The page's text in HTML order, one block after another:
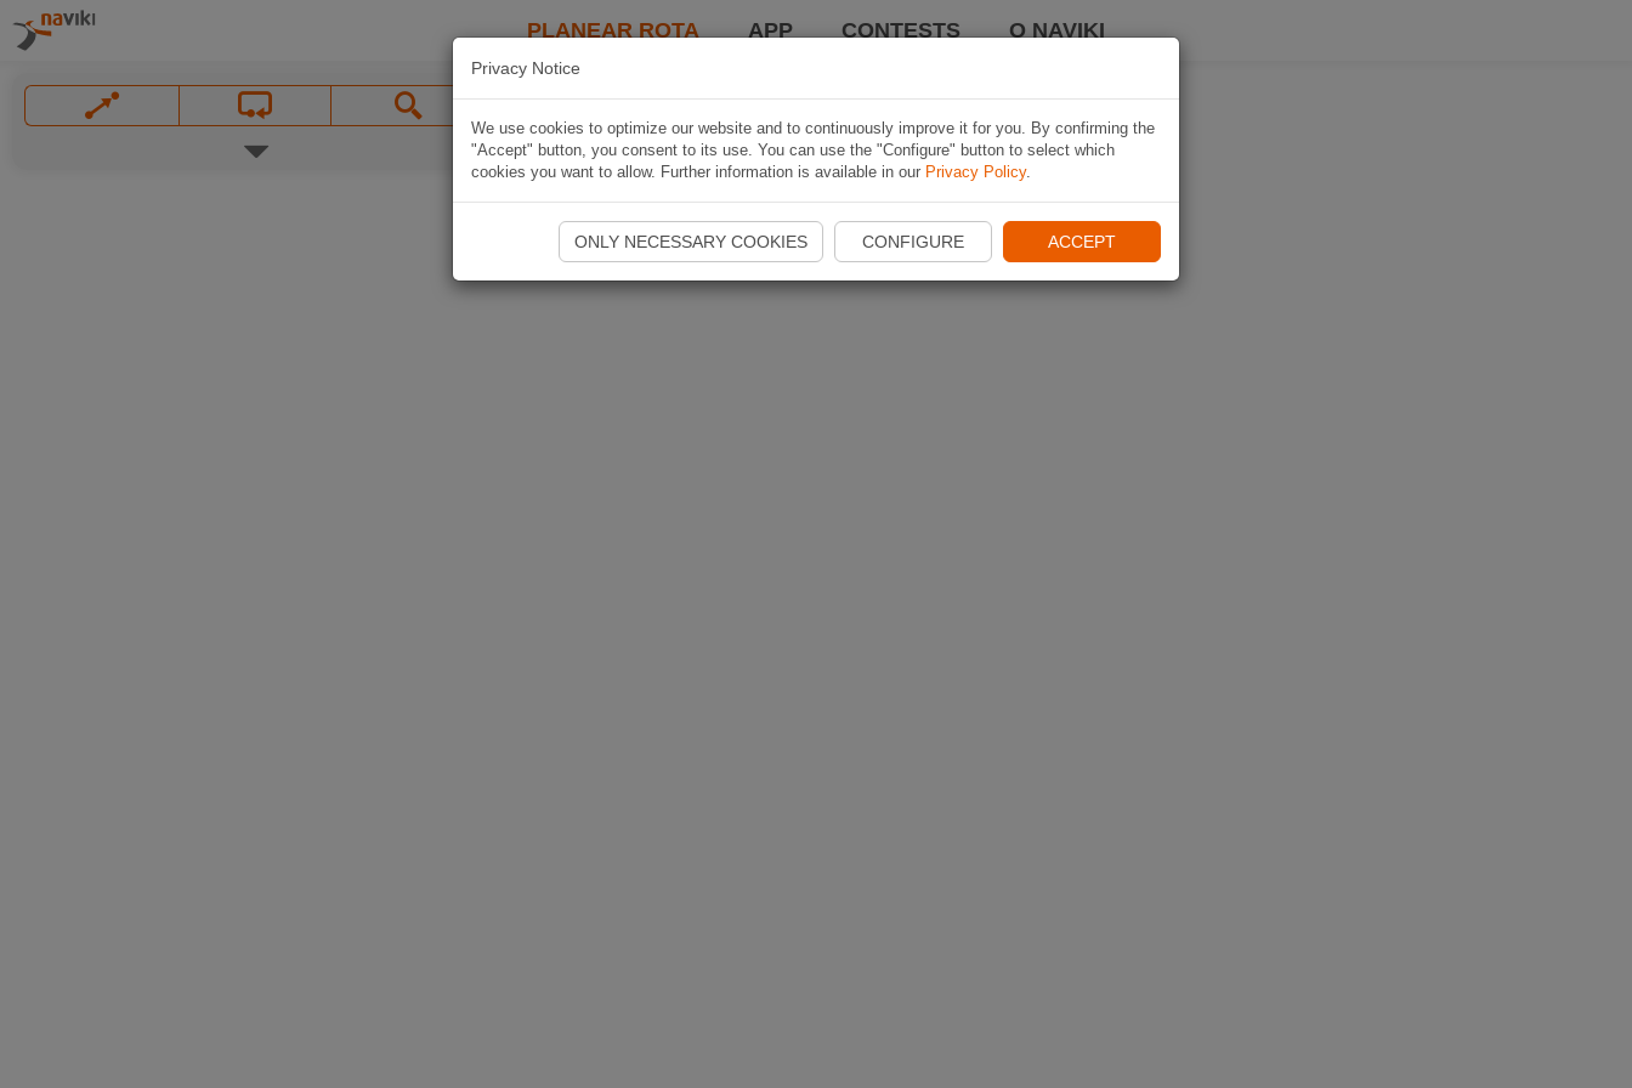
PLANEAR ROTA APP CONTESTS O NAVIKI
Privacy Notice
We use cookies to optimize our website and to continuously improve it for you. By confirming the
"Accept" button, you consent to its use. You can use the "Configure" button to select which
cookies you want to allow. Further information is available in our Privacy Policy.
ONLY NECESSARY COOKIES CONFIGURE ACCEPT